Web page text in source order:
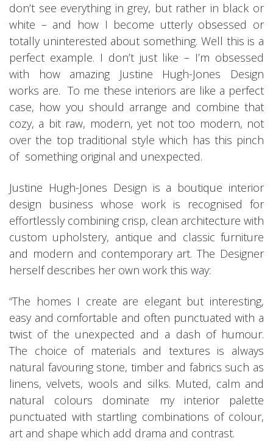
don’t see everything in grey, but rather in black or
white – and how I become utterly obsessed or
totally uninterested about something. Well this is a
perfect example. I don’t just like – I’m obsessed
with how amazing Justine Hugh-Jones Design
works are. To me these interiors are like a perfect
case, how you should arrange and combine that
cozy, a bit raw, modern, yet not too modern, not
over the top traditional style which has this pinch
of something original and unexpected.
Justine Hugh-Jones Design is a boutique interior
design business whose work is recognised for
effortlessly combining crisp, clean architecture with
custom upholstery, antique and classic furniture
and modern and contemporary art. The Designer
herself describes her own work this way:
“The homes I create are elegant but interesting,
easy and comfortable and often punctuated with a
twist of the unexpected and a dash of humour.
The choice of materials and textures is always
natural favouring stone, timber and fabrics such as
linens, velvets, wools and silks. Muted, calm and
natural colours dominate my interior palette
punctuated with startling combinations of colour,
art and shape which add drama and contrast.